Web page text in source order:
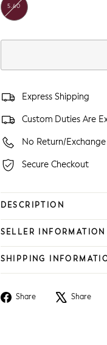
5.40
Express Shipping
Custom Duties Are
No Return/Exchange
Secure Checkout
DESCRIPTION
SELLER INFORMATION
SHIPPING
Share
Share
Share